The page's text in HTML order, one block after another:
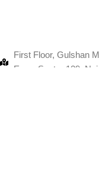
First Floor, Gulshan
Expy, Sector 129,